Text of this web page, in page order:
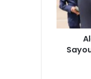
in
Paris
for
Level